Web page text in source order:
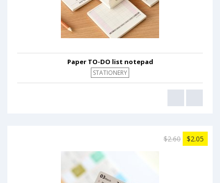
Paper TO-DO list notepad
STATIONERY
$2.60 $2.05